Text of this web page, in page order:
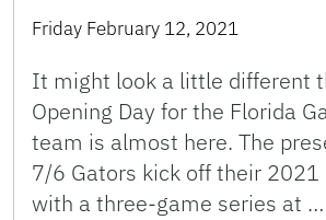
Friday February 12, 2021
It might look a little different
Opening Day for the Florida
team is almost here. The
7/6 Gators kick off their 2021
with a three-game series at …